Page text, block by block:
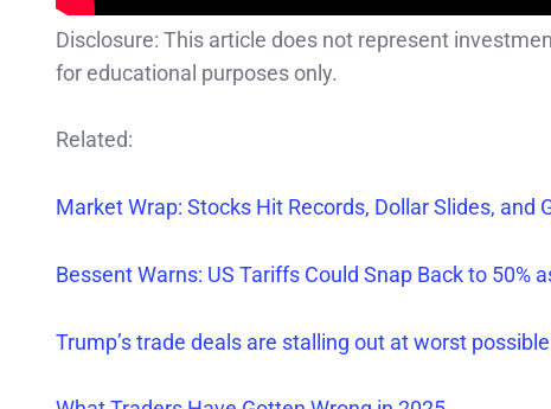
Disclosure: This article does not represent
for educational purposes only.
Related:
Market Wrap: Stocks Hit Records, Dollar Slides, and
Bessent Warns: US Tariffs Could Snap Back to 50%
Trump’s trade deals are stalling out at worst